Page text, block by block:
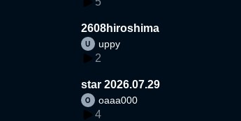
2608hiroshima
uppy
2
star 2026.07.29
oaaa000
4